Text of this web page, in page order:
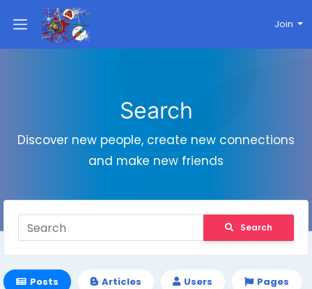
Join
Search
Discover new people, create new connections
and make new friends
Search
Posts Articles Users Pages